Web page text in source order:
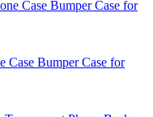
Case Bumper Case for